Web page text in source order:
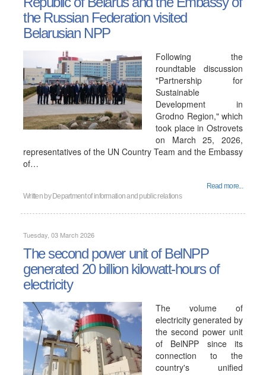
the Russian Federation visited
Belarusian NPP
Following the
roundtable discussion
"Partnership for
Sustainable
Development in
Grodno Region," which
took place in Ostrovets
on March 25, 2026,
representatives of the UN Country Team and the Embassy
of…
Read more...
Written by Department of information and public relations
Tuesday, 03 March 2026
The second power unit of BelNPP
generated 20 billion kilowatt-hours of
electricity
The volume of
electricity generated by
the second power unit
of BelNPP since its
connection to the
country's unified